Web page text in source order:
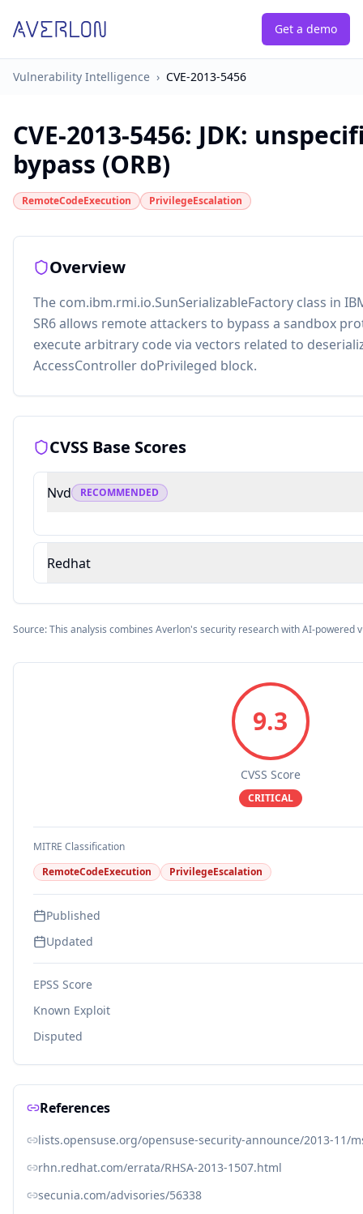
Get a demo
Vulnerability Intelligence › CVE-2013-5456
CVE-2013-5456: JDK:
bypass (ORB)
RemoteCodeExecution PrivilegeEscalation
Overview
The com.ibm.rmi.io.SunSerializableFactory class in
SR6 allows remote attackers to bypass a sandbox
execute arbitrary code via vectors related to
AccessController doPrivileged block.
CVSS Base Scores
Nvd RECOMMENDED
Redhat
Source: This analysis combines Averlon's security research with AI-powered
9.3
CVSS Score
CRITICAL
MITRE Classification
RemoteCodeExecution
PrivilegeEscalation
Published
Updated
EPSS Score
Known Exploit
Disputed
References
lists.opensuse.org/opensuse-security-announce/2013-11/
rhn.redhat.com/errata/RHSA-2013-1507.html
secunia.com/advisories/56338